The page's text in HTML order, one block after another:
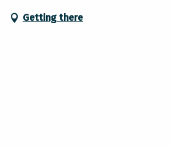
Getting there